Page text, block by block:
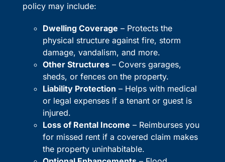
policy may include:
Dwelling Coverage – Protects the
physical structure against fire, storm
damage, vandalism, and more.
Other Structures– Covers garages,
sheds, or fences on the property.
Liability Protection – Helps with medical
or legal expenses if a tenant or guest is
injured.
Loss of Rental Income – Reimburses you
for missed rent if a covered claim makes
the property uninhabitable.